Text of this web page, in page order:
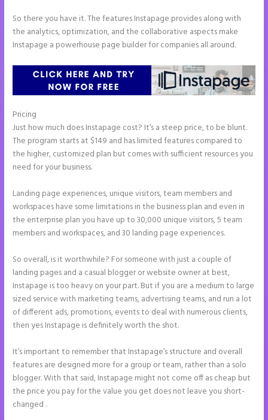
So there you have it. The features Instapage provides along with
the analytics, optimization, and the collaborative aspects make
Instapage a powerhouse page builder for companies all around.
Pricing
Just how much does Instapage cost? It’s a steep price, to be blunt.
The program starts at $149 and has limited features compared to
the higher, customized plan but comes with sufficient resources you
need for your business.
Landing page experiences, unique visitors, team members and
workspaces have some limitations in the business plan and even in
the enterprise plan you have up to 30,000 unique visitors, 5 team
members and workspaces, and 30 landing page experiences.
So overall, is it worthwhile? For someone with just a couple of
landing pages and a casual blogger or website owner at best,
Instapage is too heavy on your part. But if you are a medium to large
sized service with marketing teams, advertising teams, and run a lot
of different ads, promotions, events to deal with numerous clients,
then yes Instapage is definitely worth the shot.
It’s important to remember that Instapage’s structure and overall
features are designed more for a group or team, rather than a solo
blogger. With that said, Instapage might not come off as cheap but
the price you pay for the value you get does not leave you short-
changed .